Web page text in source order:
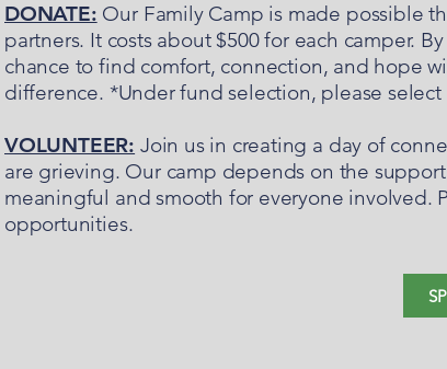
DONATE: Our Family Camp is made possible
partners. It costs about $500 for each camper.
chance to find comfort, connection, and hope
difference. *Under fund selection, please
VOLUNTEER: Join us in creating a day of
are grieving. Our camp depends on the
meaningful and smooth for everyone involved.
opportunities.